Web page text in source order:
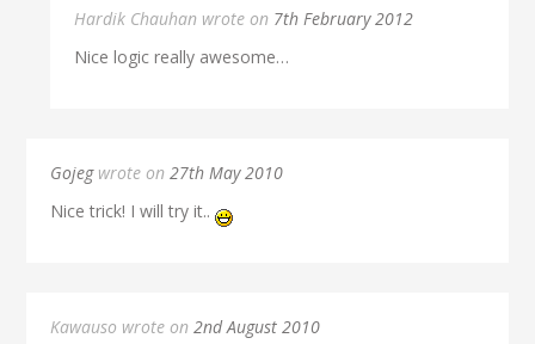
Hardik Chauhan wrote on 7th February 2012
Nice logic really awesome…
Gojegwrote on27th May 2010
Nice trick! I will try it..
Kawauso wrote on2nd August 2010